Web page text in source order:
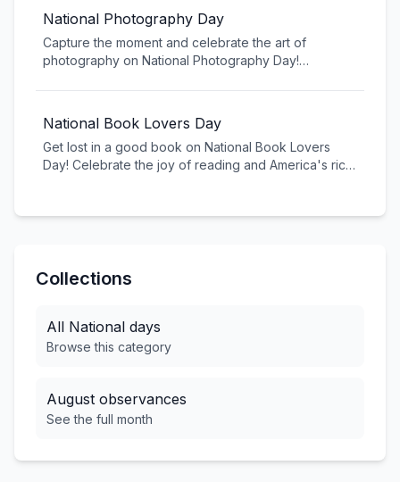
appreciate how technology connects us, improves
our lives, and shapes the future.
National Photography Day
Capture the moment and celebrate the art of
photography on National Photography Day!
stories, and see the world from different
professional camera, explore your creativity through
the lens and share your unique view of the world.
National Book Lovers Day
Get lost in a good book on National Book Lovers
Day! Celebrate the joy of reading and America's rich
educate us, and inspire us.
Collections
All National days
Browse this category
August observances
See the full month